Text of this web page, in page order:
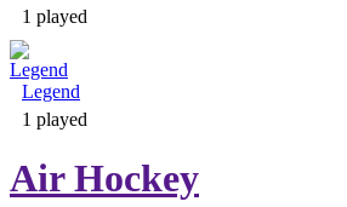
1 played
Legend
1 played
Air Hockey